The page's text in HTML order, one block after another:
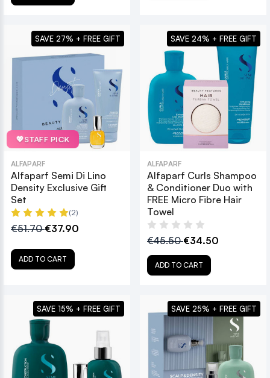
💖STAFF PICK
ALFAPARF
Alfaparf Semi Di Lino
Density Exclusive Gift
Set
(2)
€51.70€37.90
ADD TO CART
SAVE 27% + FREE GIFT
ALFAPARF
Alfaparf Curls Shampoo
& Conditioner Duo with
FREE Micro Fibre Hair
Towel
€45.50€34.50
ADD TO CART
SAVE 24% + FREE GIFT
SAVE 15% + FREE GIFT SAVE 25% + FREE GIFT